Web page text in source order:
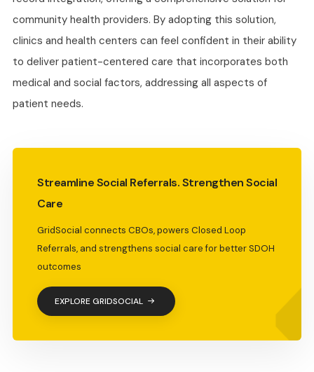
community health providers. By adopting this solution,
clinics and health centers can feel confident in their ability
to deliver patient-centered care that incorporates both
medical and social factors, addressing all aspects of
patient needs.
Streamline Social Referrals. Strengthen Social
Care
GridSocial connects CBOs, powers Closed Loop
Referrals, and strengthens social care for better SDOH
outcomes
EXPLORE GRIDSOCIAL